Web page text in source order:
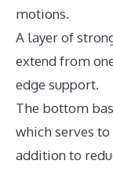
motions.
A layer of
extend from
edge support.
The bottom
which serves
addition to